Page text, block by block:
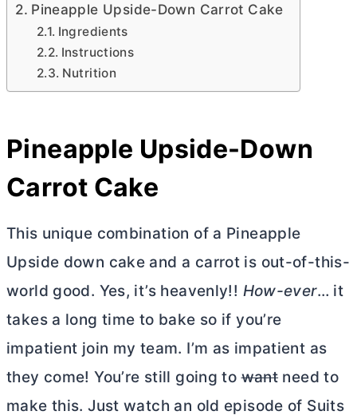
Pineapple Upside-Down Carrot Cake
Ingredients
Instructions
Nutrition
Pineapple Upside-Down
Carrot Cake
This unique combination of a Pineapple
Upside down cake and a carrot is out-of-this-
world good. Yes, it’s heavenly!! How-ever… it
takes a long time to bake so if you’re
impatient join my team. I’m as impatient as
they come! You’re still going towant need to
make this. Just watch an old episode of Suits